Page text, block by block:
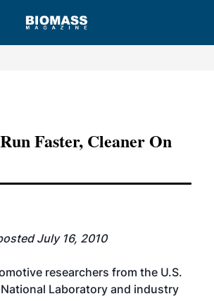
Faster, Cleaner On
July 16, 2010
researchers from the U.S.
Laboratory and industry